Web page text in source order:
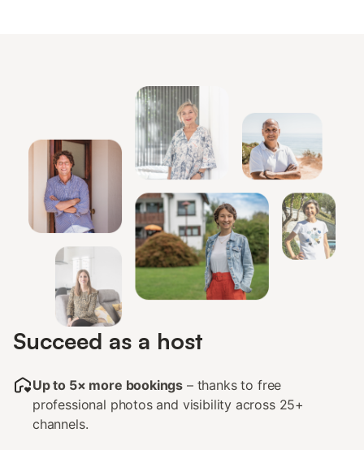
Succeed as a host
Up to 5× more bookings – thanks to free
professional photos and visibility across 25+
channels.